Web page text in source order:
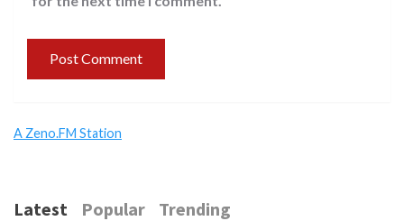
A Zeno.FM Station
Latest Popular Trending